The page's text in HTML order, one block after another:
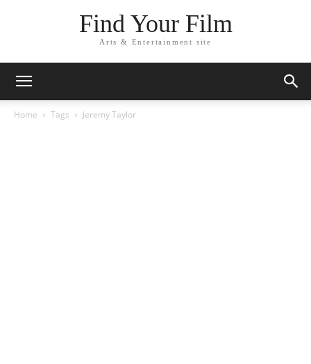
Find Your Film
Arts & Entertainment site
Home Tags Jeremy Taylor